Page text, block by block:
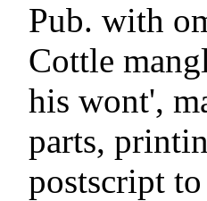
Pub. with
Cottle
his wont',
parts,
postscript